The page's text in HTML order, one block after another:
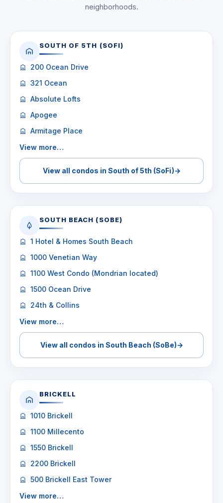
neighborhoods.
SOUTH OF 5TH (SOFI)
200 Ocean Drive
321 Ocean
Absolute Lofts
Apogee
Armitage Place
View more…
View all condos in South of 5th (SoFi)→
SOUTH BEACH (SOBE)
1 Hotel & Homes South Beach
1000 Venetian Way
1100 West Condo (Mondrian located)
1500 Ocean Drive
24th & Collins
View more…
View all condos in South Beach (SoBe)→
BRICKELL
1010 Brickell
1100 Millecento
1550 Brickell
2200 Brickell
500 Brickell East Tower
View more…